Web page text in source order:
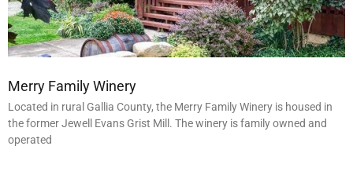
Merry Family Winery
Located in rural Gallia County, the Merry Family Winery is housed in
the former Jewell Evans Grist Mill. The winery is family owned and
operated